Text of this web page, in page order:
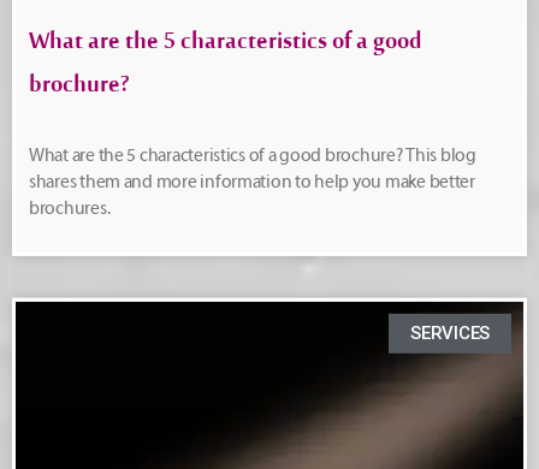
What are the 5 characteristics of a good
brochure?
What are the 5 characteristics of a good brochure? This blog
shares them and more information to help you make better
brochures.
SERVICES